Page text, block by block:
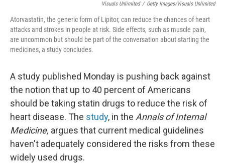
Visuals Unlimited / Getty Images/Visuals Unlimited
Atorvastatin, the generic form of Lipitor, can reduce the chances of heart
attacks and strokes in people at risk. Side effects, such as muscle pain,
are uncommon but should be part of the conversation about starting the
medicines, a study concludes.
A study published Monday is pushing back against
the notion that up to 40 percent of Americans
should be taking statin drugs to reduce the risk of
heart disease. The study, in the Annals of Internal
Medicine, argues that current medical guidelines
haven't adequately considered the risks from these
widely used drugs.